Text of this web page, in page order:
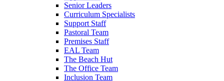
Senior Leaders
Curriculum Specialists
Support Staff
Pastoral Team
Premises Staff
EAL Team
The Beach Hut
The Office Team
Inclusion Team